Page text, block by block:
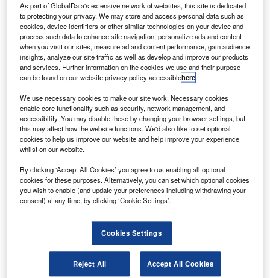
As part of GlobalData's extensive network of websites, this site is dedicated
to protecting your privacy. We may store and access personal data such as
cookies, device identifiers or other similar technologies on your device and
process such data to enhance site navigation, personalize ads and content
when you visit our sites, measure ad and content performance, gain audience
insights, analyze our site traffic as well as develop and improve our products
and services. Further information on the cookies we use and their purpose
can be found on our website privacy policy accessiblehere.
We use necessary cookies to make our site work. Necessary cookies
enable core functionality such as security, network management, and
accessibility. You may disable these by changing your browser settings, but
this may affect how the website functions. We'd also like to set optional
cookies to help us improve our website and help improve your experience
whilst on our website.
By clicking ‘Accept All Cookies’ you agree to us enabling all optional
cookies for these purposes. Alternatively, you can set which optional cookies
you wish to enable (and update your preferences including withdrawing your
consent) at any time, by clicking ‘Cookie Settings’.
Cookies Settings
Reject All Accept All Cookies